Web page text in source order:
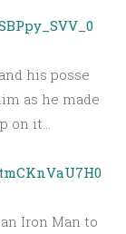
his posse
as he made
on it…
Iron Man to